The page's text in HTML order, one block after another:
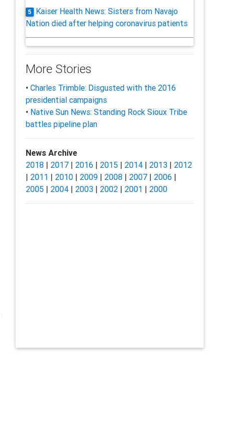
5
Kaiser Health News: Sisters from Navajo
Nation died after helping coronavirus patients
More Stories
• Charles Trimble: Disgusted with the 2016
presidential campaigns
• Native Sun News: Standing Rock Sioux Tribe
battles pipeline plan
News Archive
2018| 2017| 2016 | 2015 | 2014| 2013| 2012
| 2011 | 2010| 2009| 2008| 2007| 2006 |
2005 | 2004| 2003| 2002| 2001 | 2000